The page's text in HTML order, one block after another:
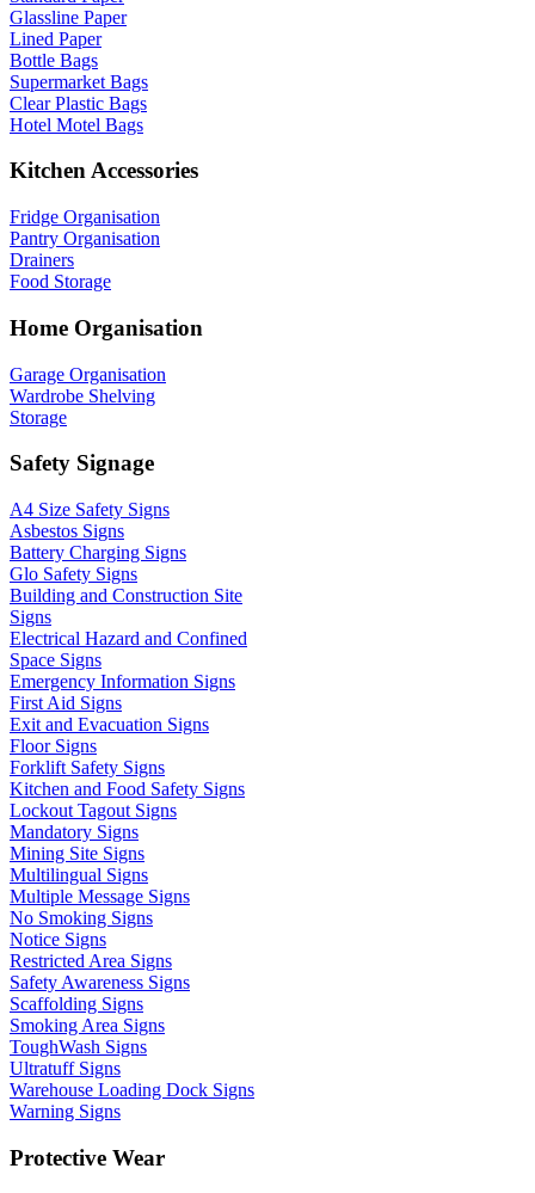
Glassline Paper
Lined Paper
Bottle Bags
Supermarket Bags
Clear Plastic Bags
Hotel Motel Bags
Kitchen Accessories
Fridge Organisation
Pantry Organisation
Drainers
Food Storage
Home Organisation
Garage Organisation
Wardrobe Shelving
Storage
Safety Signage
A4 Size Safety Signs
Asbestos Signs
Battery Charging Signs
Glo Safety Signs
Building and Construction Site
Signs
Electrical Hazard and Confined
Space Signs
Emergency Information Signs
First Aid Signs
Exit and Evacuation Signs
Floor Signs
Forklift Safety Signs
Kitchen and Food Safety Signs
Lockout Tagout Signs
Mandatory Signs
Mining Site Signs
Multilingual Signs
Multiple Message Signs
No Smoking Signs
Notice Signs
Restricted Area Signs
Safety Awareness Signs
Scaffolding Signs
Smoking Area Signs
ToughWash Signs
Ultratuff Signs
Warehouse Loading Dock Signs
Warning Signs
Protective Wear